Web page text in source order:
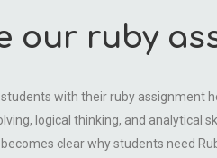
our ruby
with their ruby assignment
logical thinking, and analytical
clear why students need